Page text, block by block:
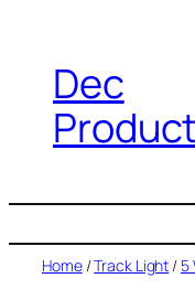
Dec
Home/Track Light / 5